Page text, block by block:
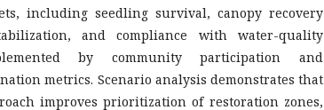
including seedling survival, canopy recovery
and compliance with water-quality
by community participation and
metrics. Scenario analysis demonstrates that
improves prioritization of restoration zones,